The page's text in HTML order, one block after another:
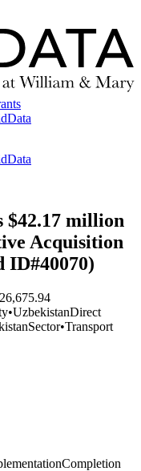
$42.17 million
Acquisition
ID#40070)
•UzbekistanDirect
Sector•Transport
Completion